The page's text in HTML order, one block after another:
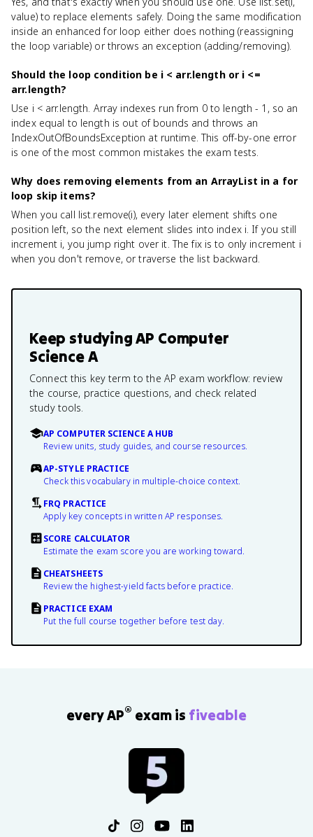
value) to replace elements safely. Doing the same modification
inside an enhanced for loop either does nothing (reassigning
the loop variable) or throws an exception (adding/removing).
Should the loop condition be i < arr.length or i <=
arr.length?
Use i < arr.length. Array indexes run from 0 to length - 1, so an
index equal to length is out of bounds and throws an
IndexOutOfBoundsException at runtime. This off-by-one error
is one of the most common mistakes the exam tests.
Why does removing elements from an ArrayList in a for
loop skip items?
When you call list.remove(i), every later element shifts one
position left, so the next element slides into index i. If you still
increment i, you jump right over it. The fix is to only increment i
when you don't remove, or traverse the list backward.
Keep studyingAP Computer
Science A
Connect this key term to the AP exam workflow: review
the course, practice questions, and check related
study tools.
AP COMPUTER SCIENCE A HUB
Review units, study guides, and course resources.
AP-STYLE PRACTICE
Check this vocabulary in multiple-choice context.
FRQ PRACTICE
Apply key concepts in written AP responses.
SCORE CALCULATOR
Estimate the exam score you are working toward.
CHEATSHEETS
Review the highest-yield facts before practice.
PRACTICE EXAM
Put the full course together before test day.
every AP® exam is fiveable